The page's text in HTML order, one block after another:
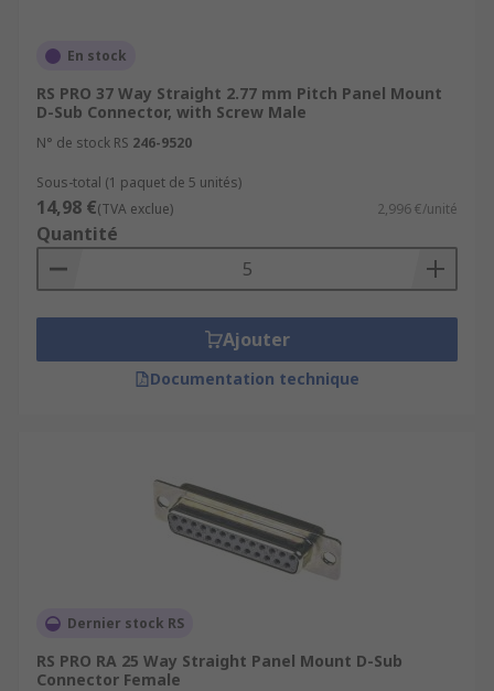
En stock
RS PRO 37 Way Straight 2.77 mm Pitch Panel Mount
D-Sub Connector, with Screw Male
N° de stock RS 246-9520
Sous-total (1 paquet de 5 unités)
14,98 €(TVA exclue) 2,996 €/unité
Quantité
Ajouter
Documentation technique
Dernier stock RS
RS PRO RA 25 Way Straight Panel Mount D-Sub
Connector Female